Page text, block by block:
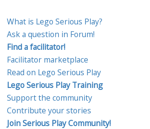
What is Lego Serious Play?
Ask a question in Forum!
Find a facilitator!
Facilitator marketplace
Read on Lego Serious Play
Lego Serious Play Training
Support the community
Contribute your stories
Join Serious Play Community!